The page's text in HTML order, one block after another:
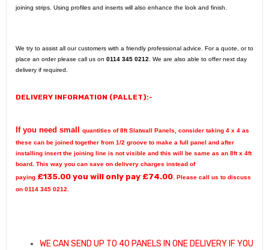
joining strips. Using profiles and inserts will also enhance the look and finish.
We try to assist all our customers with a friendly professional advice. For a quote, or to
place an order please call us on 0114 345 0212 . We are also able to offer next day
delivery if required.
DELIVERY INFORMATION (PALLET):-
If you need small
quantities of 8ft Slatwall Panels, consider taking 4 x 4 as
these can be joined together from 1/2 groove to make a full panel and after
installing insert the joining line is not visible and this will be same as an 8ft x 4ft
board. This way you can save on delivery charges instead of
paying £135.00 you will only pay £74.00. Please call us to discuss
on 0114 345 0212.
WE CAN SEND UP TO 40 PANELS IN ONE DELIVERY IF YOU